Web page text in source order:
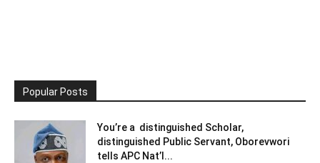
Popular Posts
You’re a distinguished Scholar,
distinguished Public Servant, Oborevwori
tells APC Nat’l...